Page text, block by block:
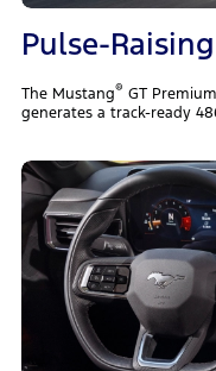
Pulse-
The Mustang® GT
generates a track-ready